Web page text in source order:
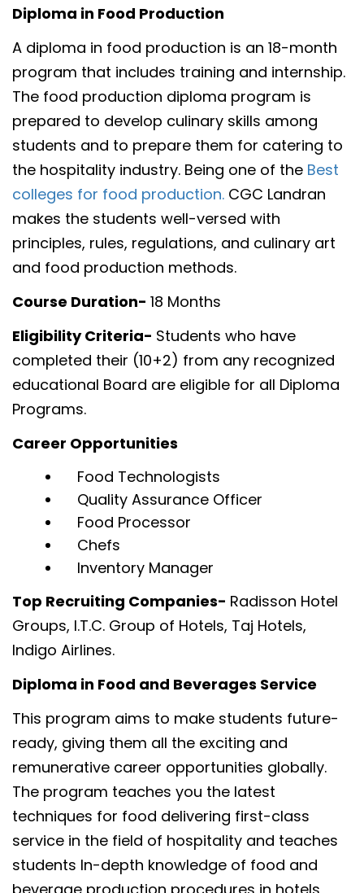
Diploma in Food Production
A diploma in food production is an 18-month
program that includes training and internship.
The food production diploma program is
prepared to develop culinary skills among
students and to prepare them for catering to
the hospitality industry. Being one of the Best
colleges for food production. CGC Landran
makes the students well-versed with
principles, rules, regulations, and culinary art
and food production methods.
Course Duration- 18 Months
Eligibility Criteria- Students who have
completed their (10+2) from any recognized
educational Board are eligible for all Diploma
Programs.
Career Opportunities
Food Technologists
Quality Assurance Officer
Food Processor
Chefs
Inventory Manager
Top Recruiting Companies- Radisson Hotel
Groups, I.T.C. Group of Hotels, Taj Hotels,
Indigo Airlines.
Diploma in Food and Beverages Service
This program aims to make students future-
ready, giving them all the exciting and
remunerative career opportunities globally.
The program teaches you the latest
techniques for food delivering first-class
service in the field of hospitality and teaches
students In-depth knowledge of food and